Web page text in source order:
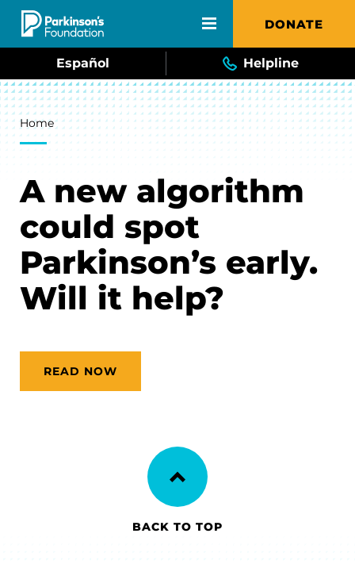
Skip to main content DONATE
Español Helpline
Breadcrumb
Home
A new algorithm
could spot
Parkinson’s early.
Will it help?
READ NOW
BACK TO TOP